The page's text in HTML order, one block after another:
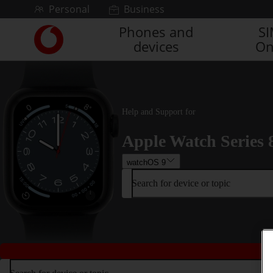
Skip to contentPersonal Business
Link
back
to
homepage
Phones and
devices
Help and Support for
Apple Watch Series
watchOS 9
Search for device or topic